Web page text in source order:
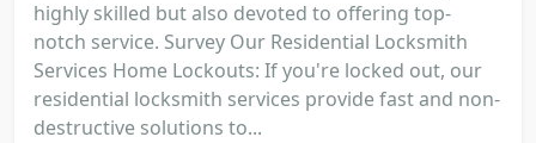
highly skilled but also devoted to offering top-
notch service. Survey Our Residential Locksmith
Services Home Lockouts: If you're locked out, our
residential locksmith services provide fast and non-
destructive solutions to...